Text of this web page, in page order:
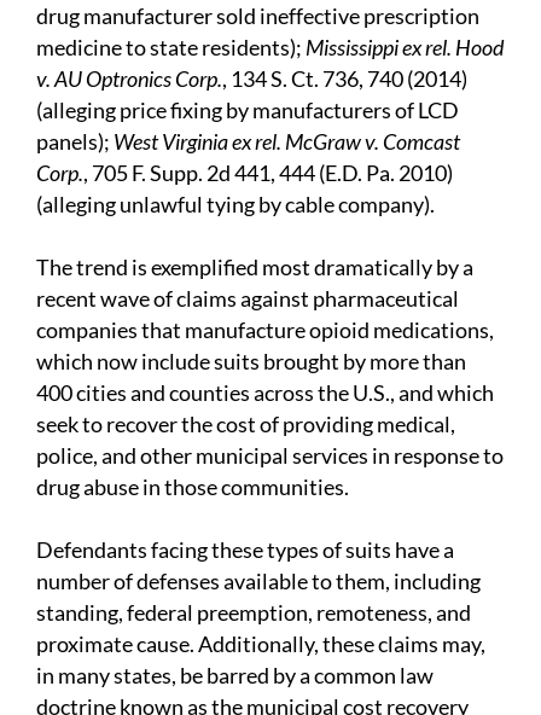
drug manufacturer sold ineffective prescription
medicine to state residents); Mississippi ex rel. Hood
v. AU Optronics Corp., 134 S. Ct. 736, 740 (2014)
(alleging price fixing by manufacturers of LCD
panels); West Virginia ex rel. McGraw v. Comcast
Corp., 705 F. Supp. 2d 441, 444 (E.D. Pa. 2010)
(alleging unlawful tying by cable company).
The trend is exemplified most dramatically by a
recent wave of claims against pharmaceutical
companies that manufacture opioid medications,
which now include suits brought by more than
400 cities and counties across the U.S., and which
seek to recover the cost of providing medical,
police, and other municipal services in response to
drug abuse in those communities.
Defendants facing these types of suits have a
number of defenses available to them, including
standing, federal preemption, remoteness, and
proximate cause. Additionally, these claims may,
in many states, be barred by a common law
doctrine known as the municipal cost recovery